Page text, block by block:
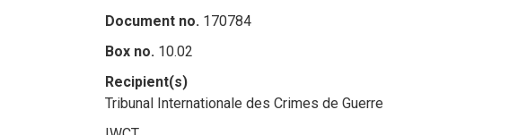
Document no. 170784
Box no. 10.02
Recipient(s)
Tribunal Internationale des Crimes de Guerre